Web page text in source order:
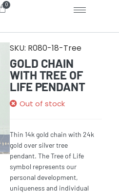
SKU: R080-18-Tree
GOLD CHAIN
WITH TREE OF
LIFE PENDANT
Out of stock
Thin 14k gold chain with 24k
gold over silver tree
pendant. TheTree of Life
symbol represents our
personal development,
uniqueness and individual